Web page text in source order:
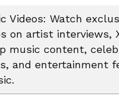
Videos: Watch
on artist interviews,
music content,
and entertainment